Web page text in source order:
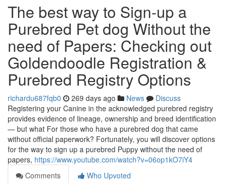
The best way to Sign-up a
Purebred Pet dog Without the
need of Papers: Checking out
Goldendoodle Registration &
Purebred Registry Options
richardu687fqb0 269 days ago News
Discuss
Registering your Canine in the acknowledged purebred registry
provides evidence of lineage, ownership and breed identification
— but what For those who have a purebred dog that came
without official paperwork? Fortunately, you will discover options
for the way to sign up a purebred Puppy without the need of
papers, https://www.youtube.com/watch?v=06op1kO7iY4
Comments
Who Upvoted